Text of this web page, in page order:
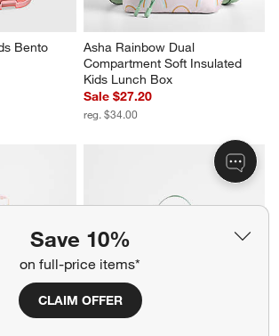
Save 10%
on full-price items*
CLAIM OFFER
Bento
Asha Rainbow Dual
Compartment Soft Insulated
Kids Lunch Box
Sale $27.20
reg. $34.00